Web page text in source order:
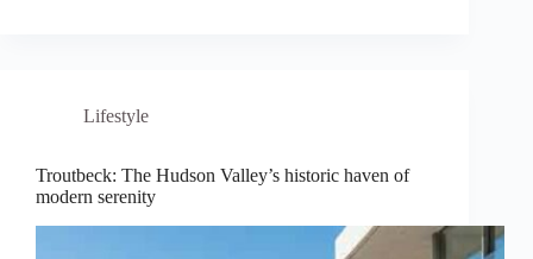
Lifestyle
Troutbeck: The Hudson Valley’s historic haven of
modern serenity